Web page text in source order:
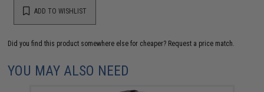
ADD TO WISHLIST
Did you find this product somewhere else for cheaper? Request a price match.
YOU MAY ALSO NEED